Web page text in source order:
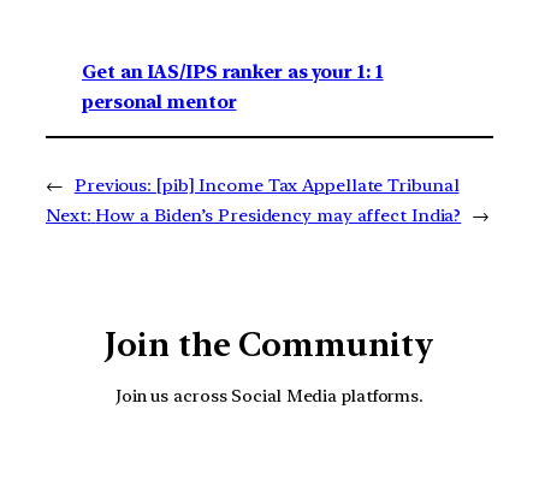
Get an IAS/IPS ranker as your 1: 1
personal mentor
← Previous: [pib] Income Tax Appellate Tribunal
Next: How a Biden’s Presidency may affect India? →
Join the Community
Join us across Social Media platforms.